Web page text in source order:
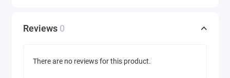
Reviews 0
There are no reviews for this product.